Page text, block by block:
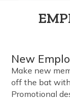
New
Make new
off the bat
Promotional